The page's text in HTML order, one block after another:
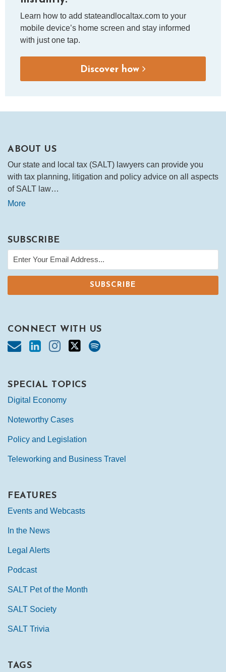
Learn how to add stateandlocaltax.com to your
mobile device’s home screen and stay informed
with just one tap.
Discover how
ABOUT US
Our state and local tax (SALT) lawyers can provide you
with tax planning, litigation and policy advice on all aspects
of SALT law…
More
SUBSCRIBE
CONNECT WITH US
SPECIAL TOPICS
Digital Economy
Noteworthy Cases
Policy and Legislation
Teleworking and Business Travel
FEATURES
Events and Webcasts
In the News
Legal Alerts
Podcast
SALT Pet of the Month
SALT Society
SALT Trivia
TAGS